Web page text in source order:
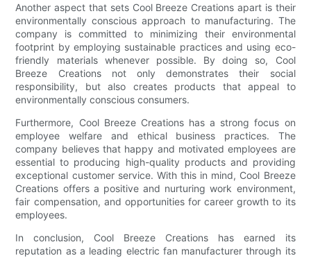
Another aspect that sets Cool Breeze Creations apart is their
environmentally conscious approach to manufacturing. The
company is committed to minimizing their environmental
footprint by employing sustainable practices and using eco-
friendly materials whenever possible. By doing so, Cool
Breeze Creations not only demonstrates their social
responsibility, but also creates products that appeal to
environmentally conscious consumers.
Furthermore, Cool Breeze Creations has a strong focus on
employee welfare and ethical business practices. The
company believes that happy and motivated employees are
essential to producing high-quality products and providing
exceptional customer service. With this in mind, Cool Breeze
Creations offers a positive and nurturing work environment,
fair compensation, and opportunities for career growth to its
employees.
In conclusion, Cool Breeze Creations has earned its
reputation as a leading electric fan manufacturer through its